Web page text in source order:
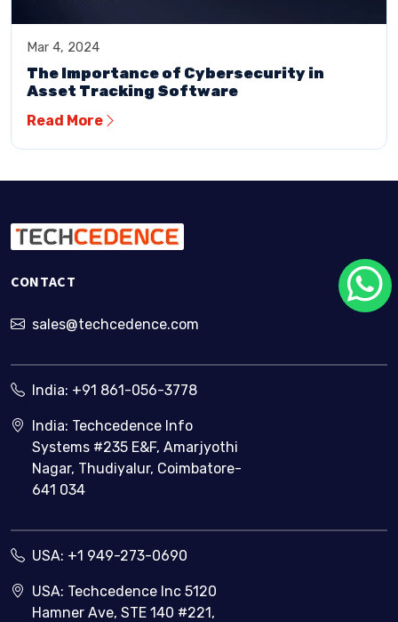
Mar 4, 2024
The Importance of Cybersecurity in
Asset Tracking Software
Read More
CONTACT
sales@techcedence.com
India: +91 861-056-3778
India: Techcedence Info
Systems #235 E&F, Amarjyothi
Nagar, Thudiyalur, Coimbatore-
641 034
USA: +1 949-273-0690
USA: Techcedence Inc 5120
Hamner Ave, STE 140 #221,